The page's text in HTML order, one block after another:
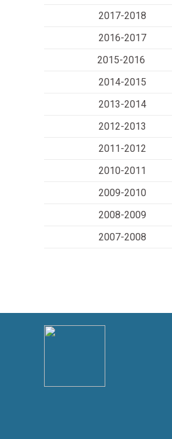
2017-2018
2016-2017
2015-2016
2014-2015
2013-2014
2012-2013
2011-2012
2010-2011
2009-2010
2008-2009
2007-2008